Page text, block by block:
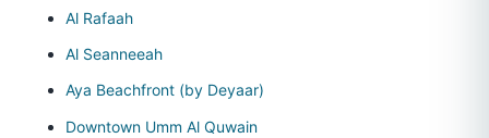
Al Rafaah
Al Seanneeah
Aya Beachfront (by Deyaar)
Downtown Umm Al Quwain